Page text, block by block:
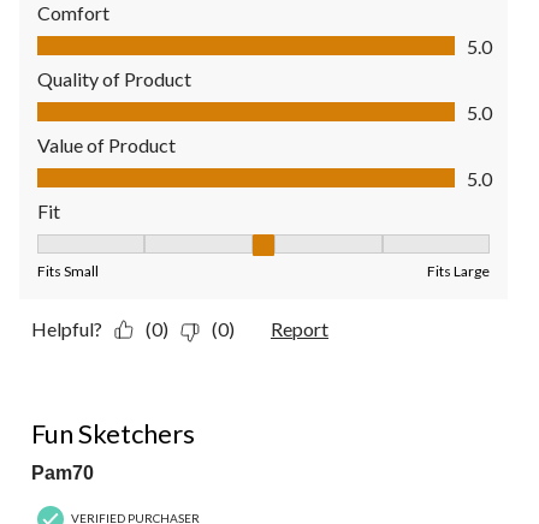
Comfort
Comfort, 5.0 out of 5
5.0
Quality of Product
Quality of Product, 5.0 out of 5
5.0
Value of Product
Value of Product, 5.0 out of 5
5.0
Fit
Fits Small Fits Large
Helpful? (0) (0) Report
Fun Sketchers
Pam70
VERIFIED PURCHASER